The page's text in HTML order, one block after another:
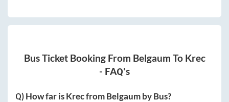
Bus Ticket Booking From Belgaum To Krec
- FAQ's
Q) How far isKrecfromBelgaumby Bus?